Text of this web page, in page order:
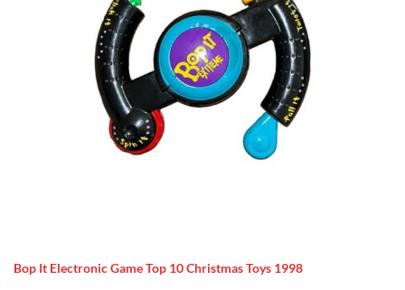
Bop It Electronic Game Top 10 Christmas Toys 1998